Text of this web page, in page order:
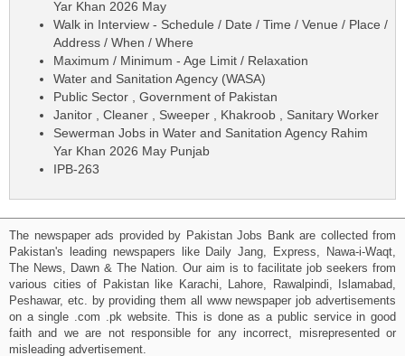
Yar Khan 2026 May
Walk in Interview - Schedule / Date / Time / Venue / Place /
Address / When / Where
Maximum / Minimum - Age Limit / Relaxation
Water and Sanitation Agency (WASA)
Public Sector , Government of Pakistan
Janitor , Cleaner , Sweeper , Khakroob , Sanitary Worker
Sewerman Jobs in Water and Sanitation Agency Rahim
Yar Khan 2026 May Punjab
IPB-263
The newspaper ads provided by Pakistan Jobs Bank are collected from
Pakistan's leading newspapers like Daily Jang, Express, Nawa-i-Waqt,
The News, Dawn & The Nation. Our aim is to facilitate job seekers from
various cities of Pakistan like Karachi, Lahore, Rawalpindi, Islamabad,
Peshawar, etc. by providing them all www newspaper job advertisements
on a single .com .pk website. This is done as a public service in good
faith and we are not responsible for any incorrect, misrepresented or
misleading advertisement.